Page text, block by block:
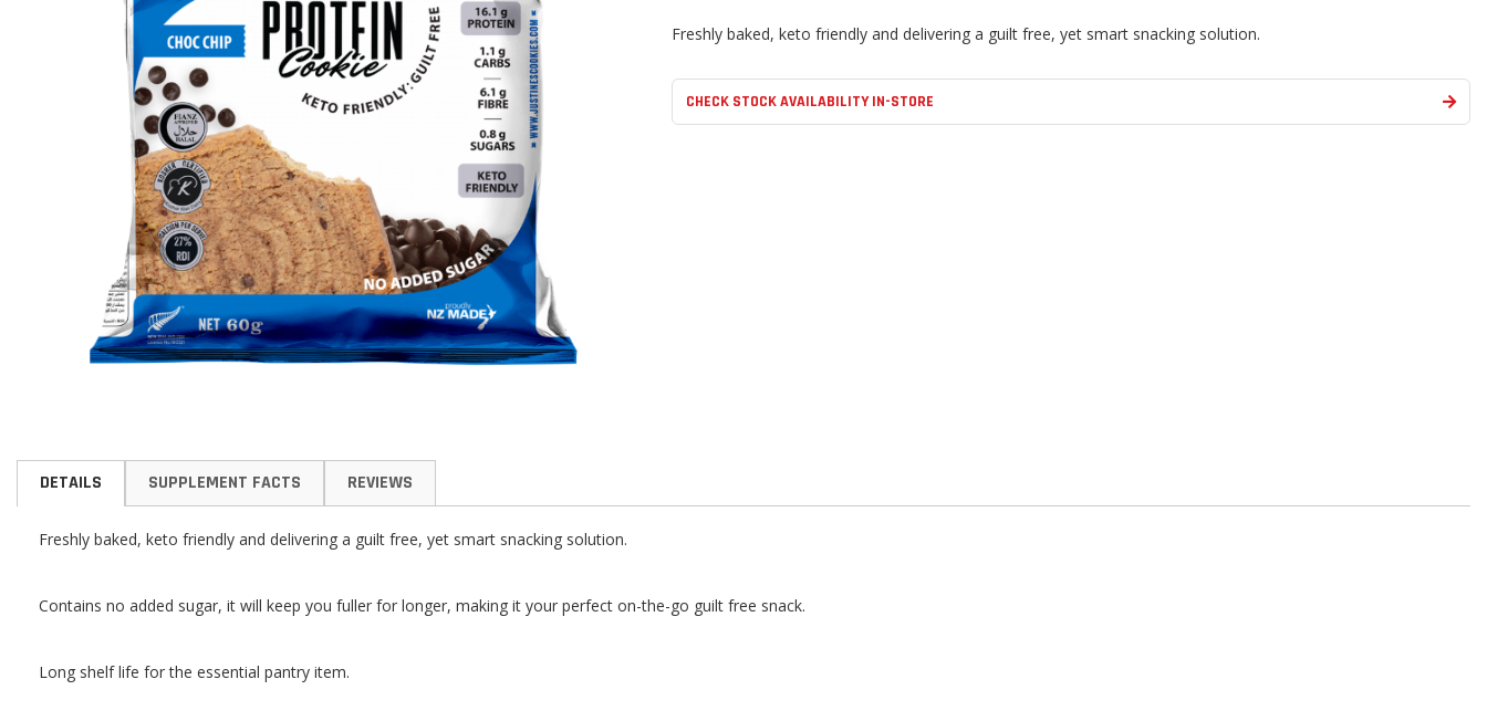
Skip
the
gallery
Freshly baked, keto friendly and delivering a guilt free, yet smart snacking solution.
CHECK STOCK AVAILABILITY IN-STORE
DETAILS
Freshly baked, keto friendly and delivering a guilt free, yet smart snacking solution.
Contains no added sugar, it will keep you fuller for longer, making it your perfect on-the-go guilt free snack.
Long shelf life for the essential pantry item.
SUPPLEMENT FACTS REVIEWS